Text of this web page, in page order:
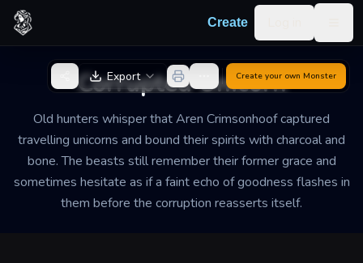
Skip to content
Create
Corrupted Unicorn
Old hunters whisper that Aren Crimsonhoof captured
travelling unicorns and bound their spirits with charcoal and
bone. The beasts still remember their former grace and
sometimes hesitate as if a faint echo of goodness flashes in
them before the corruption reasserts itself.
Back to Generator
Export Create your own Monster